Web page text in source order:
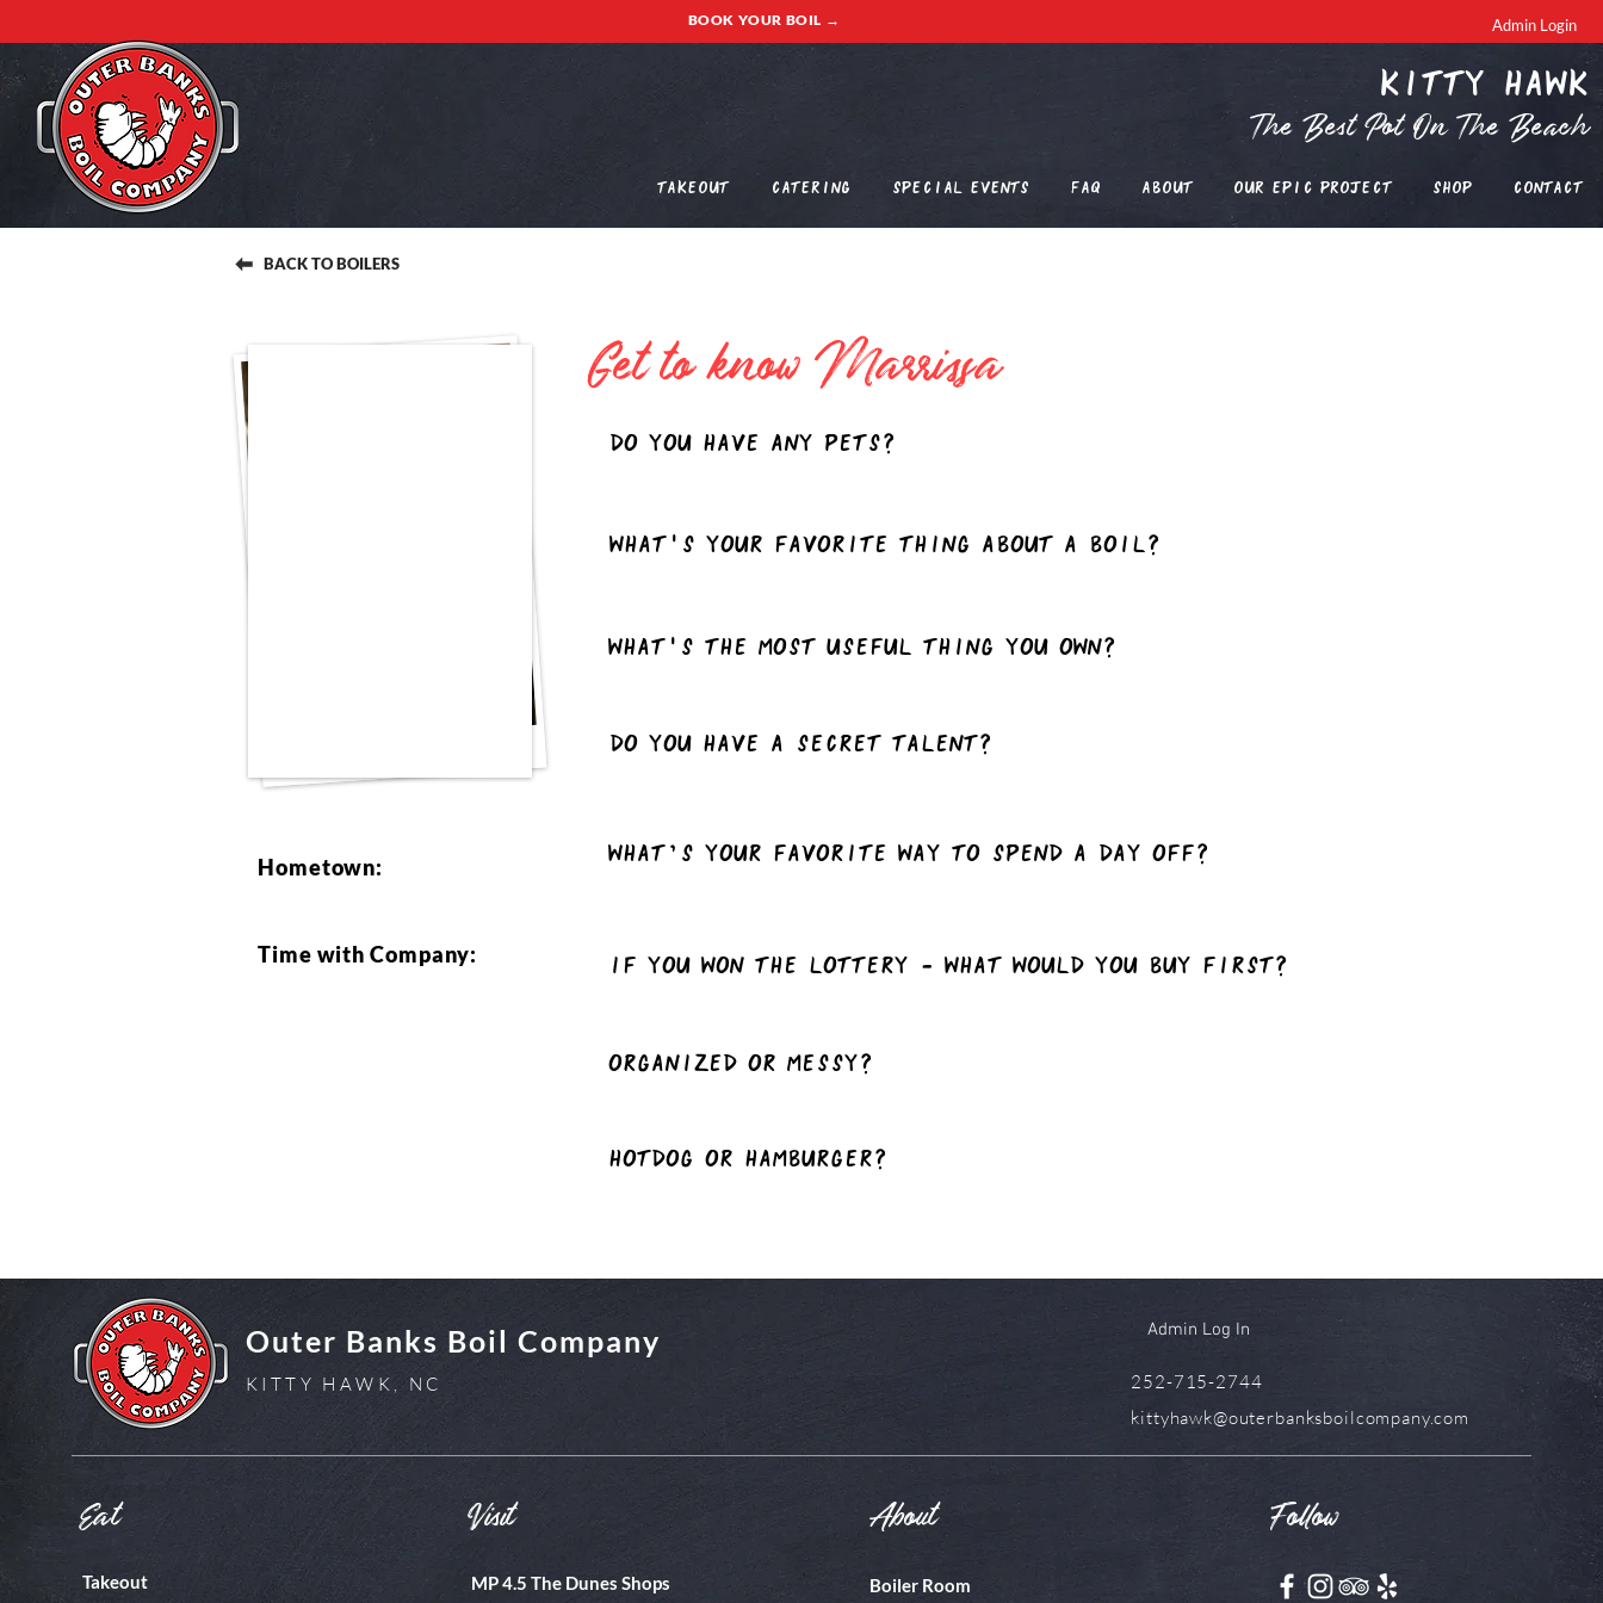
BOOK YOUR BOIL → Admin Login
Kitty Hawk
The Best Pot On The Beach
Takeout Catering Special Events FAQ About Our EPIC Project Shop Contact
BACK TO BOILERS
Get to know Marrissa
Do you have any pets?
What's your favorite thing about a boil?
What's the most useful thing you own?
Do you have a Secret talent?
Hometown:
Time with Company:
What’s your favorite way to spend a day off?
If you won the lottery - what would you buy first?
Organized or Messy?
hotDog or Hamburger?
Eat
Takeout
Visit
MP 4.5 The Dunes Shops
About
Boiler Room
Follow
Outer Banks Boil Company
KITTY HAWK, NC
Admin Log In
252-715-2744
kittyhawk@outerbanksboilcompany.com